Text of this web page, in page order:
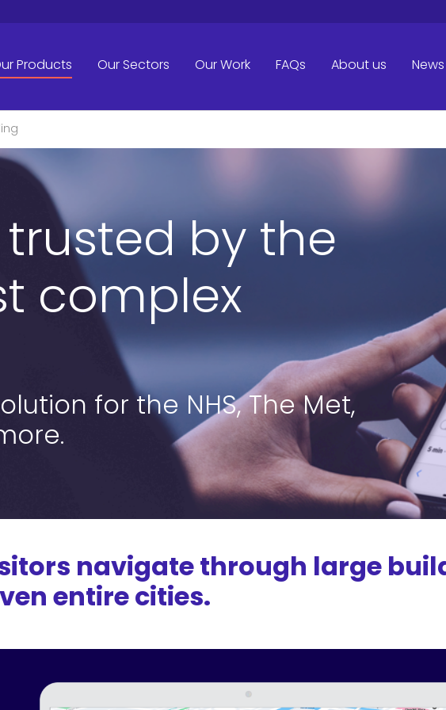
Products Our Sectors Our Work FAQs About us News
by the
complex
for the NHS, The Met,
navigate through large
entire cities.